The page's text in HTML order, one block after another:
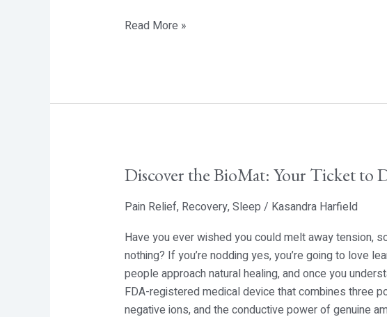
Read More »
Discover the BioMat: Your Ticket to
Pain Relief, Recovery,Sleep / Kasandra Harfield
Have you ever wished you could melt away tension,
nothing? If you’re nodding yes, you’re going to love
people approach natural healing, and once you
FDA-registered medical device that combines three
negative ions, and the conductive power of genuine
Discover
BioMat:
Ticket
to
Deep,
Natural